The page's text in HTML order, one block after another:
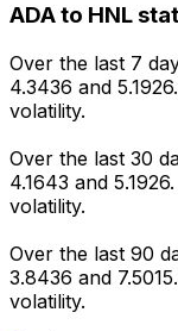
ADA to HNL
Over the last 7
4.3436 and
volatility.
Over the last 30
4.1643 and
volatility.
Over the last 90
3.8436 and
volatility.